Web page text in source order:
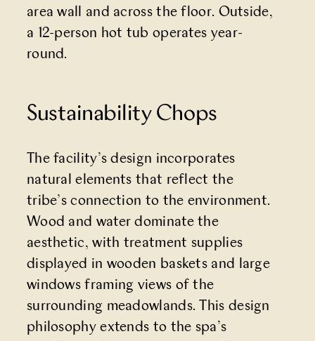
area wall and across the floor. Outside,
a 12-person hot tub operates year-
round.
Sustainability Chops
The facility’s design incorporates
natural elements that reflect the
tribe’s connection to the environment.
Wood and water dominate the
aesthetic, with treatment supplies
displayed in wooden baskets and large
windows framing views of the
surrounding meadowlands. This design
philosophy extends to the spa’s